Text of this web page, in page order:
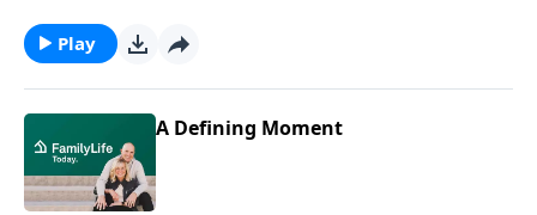
and Senator Paul Trible, talks about her journey to
healing. Download Transcript
Play
A Defining Moment